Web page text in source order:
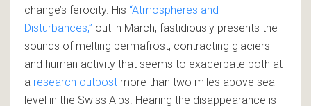
change’s ferocity. His “Atmospheres and
Disturbances,” out in March, fastidiously presents the
sounds of melting permafrost, contracting glaciers
and human activity that seems to exacerbate both at
a research outpost more than two miles above sea
level in the Swiss Alps. Hearing the disappearance is